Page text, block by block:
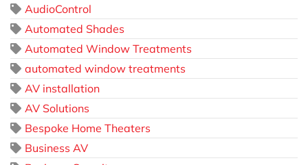
AudioControl
Automated Shades
Automated Window Treatments
automated window treatments
AV installation
AV Solutions
Bespoke Home Theaters
Business AV